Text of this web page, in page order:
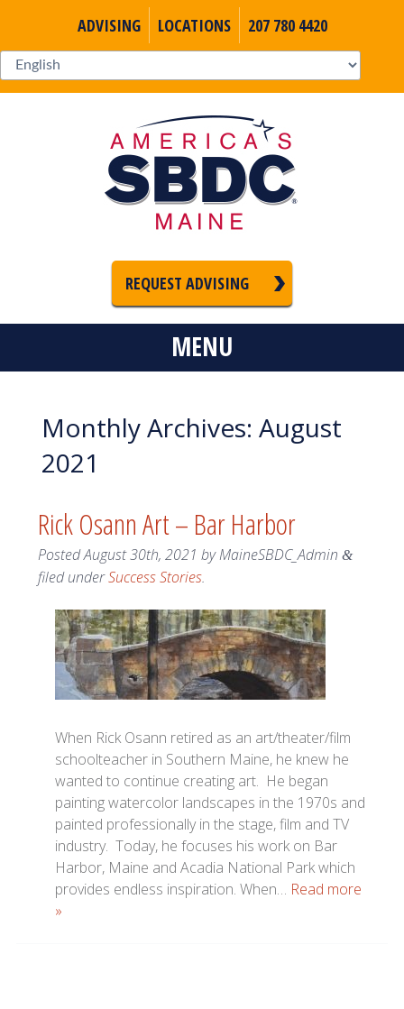
ADVISING LOCATIONS 207 780 4420
REQUEST ADVISING
MENU
Monthly Archives: August
2021
Rick Osann Art – Bar Harbor
PostedAugust 30th, 2021 byMaineSBDC_Admin &
filed underSuccess Stories.
When Rick Osann retired as an art/theater/film
schoolteacher in Southern Maine, he knew he
wanted to continue creating art. He began
painting watercolor landscapes in the 1970s and
painted professionally in the stage, film and TV
industry. Today, he focuses his work on Bar
Harbor, Maine and Acadia National Park which
provides endless inspiration. When… Read more
»